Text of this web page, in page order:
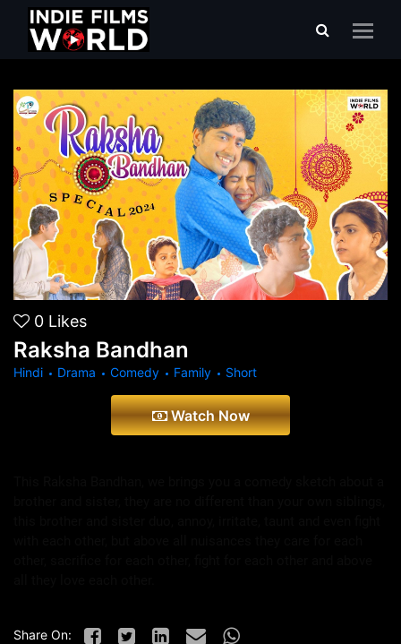
Raksha Bandhan
0 Likes
Raksha Bandhan
Hindi Drama Comedy Family Short
Watch Now
Share On: